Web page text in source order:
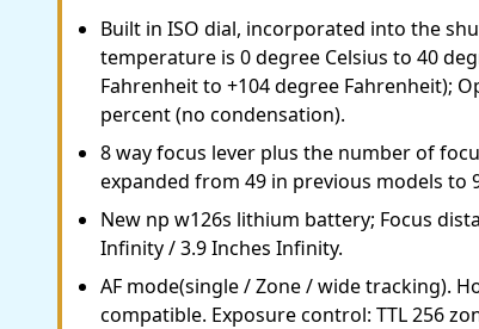
Built in ISO dial, incorporated into the
temperature is 0 degree Celsius to 40
Fahrenheit to +104 degree Fahrenheit);
percent (no condensation).
8 way focus lever plus the number of
expanded from 49 in previous models to
New np w126s lithium battery; Focus
Infinity / 3.9 Inches Infinity.
AF mode(single / Zone / wide tracking).
compatible. Exposure control: TTL 256